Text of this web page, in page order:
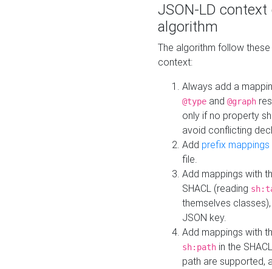
JSON-LD
algorithm
The algorithm follow
context:
Always add a
@type and @graph
only if no property
avoid conflicting
Add prefix mappings
file.
Add mappings with
SHACL (reading
themselves
JSON key.
Add mappings with
sh:path in the
path are supported,